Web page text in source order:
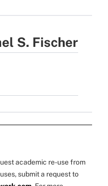
S. Fischer
academic re-use from
submit a request to